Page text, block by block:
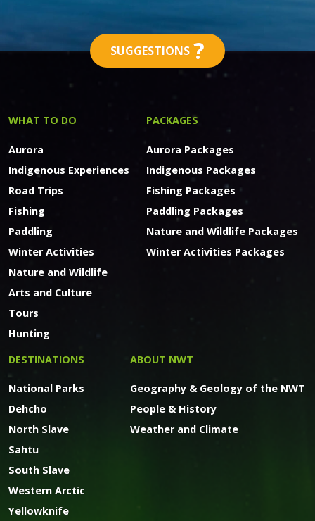
SUGGESTIONS ?
WHAT TO DO
Aurora
Indigenous Experiences
Road Trips
Fishing
Paddling
Winter Activities
Nature and Wildlife
Arts and Culture
Tours
Hunting
PACKAGES
Aurora Packages
Indigenous Packages
Fishing Packages
Paddling Packages
Nature and Wildlife Packages
Winter Activities Packages
DESTINATIONS
National Parks
Dehcho
North Slave
Sahtu
South Slave
Western Arctic
Yellowknife
ABOUT NWT
Geography & Geology of the NWT
People & History
Weather and Climate